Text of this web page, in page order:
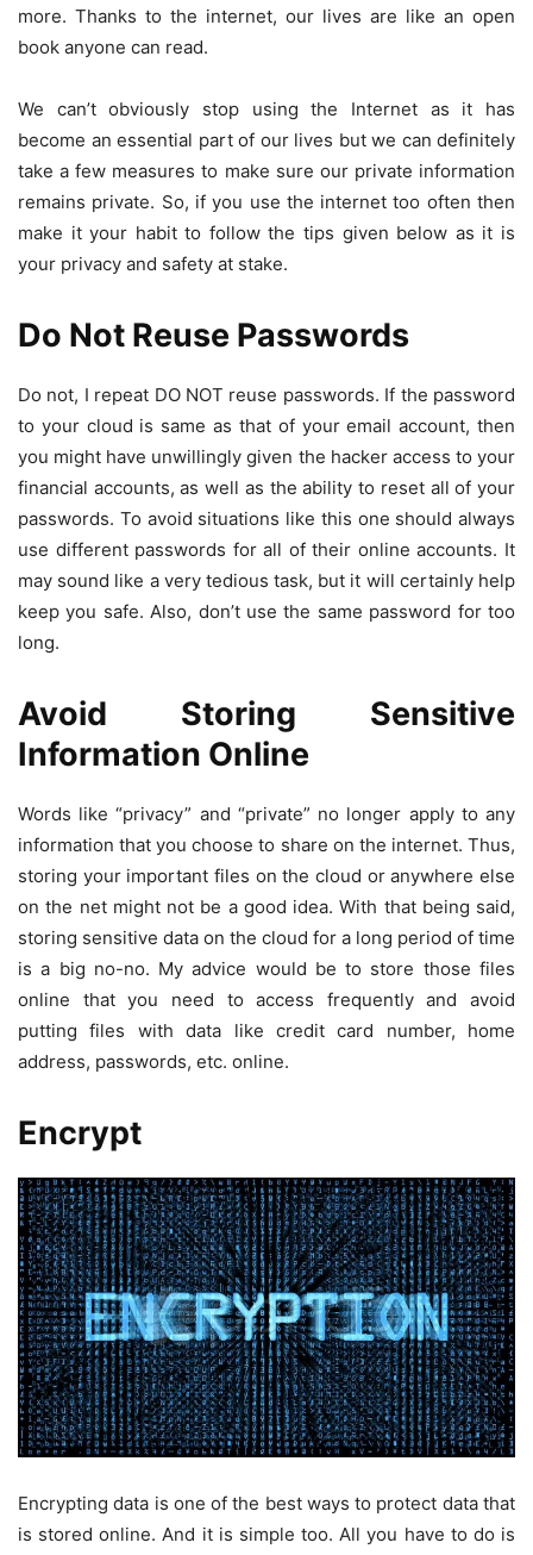
more. Thanks to the internet, our lives are like an open
book anyone can read.
We can’t obviously stop using the Internet as it has
become an essential part of our lives but we can definitely
take a few measures to make sure our private information
remains private. So, if you use the internet too often then
make it your habit to follow the tips given below as it is
your privacy and safety at stake.
Do Not Reuse Passwords
Do not, I repeat DO NOT reuse passwords. If the password
to your cloud is same as that of your email account, then
you might have unwillingly given the hacker access to your
financial accounts, as well as the ability to reset all of your
passwords. To avoid situations like this one should always
use different passwords for all of their online accounts. It
may sound like a very tedious task, but it will certainly help
keep you safe. Also, don’t use the same password for too
long.
Avoid Storing Sensitive
Information Online
Words like “privacy” and “private” no longer apply to any
information that you choose to share on the internet. Thus,
storing your important files on the cloud or anywhere else
on the net might not be a good idea. With that being said,
storing sensitive data on the cloud for a long period of time
is a big no-no. My advice would be to store those files
online that you need to access frequently and avoid
putting files with data like credit card number, home
address, passwords, etc. online.
Encrypt
Encrypting data is one of the best ways to protect data that
is stored online. And it is simple too. All you have to do is